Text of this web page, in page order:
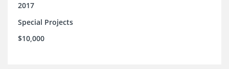
2017
Special Projects
$10,000